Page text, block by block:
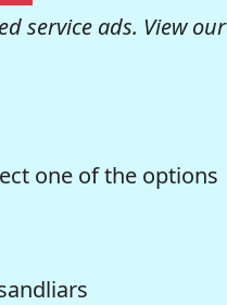
service ads. View our
one of the options